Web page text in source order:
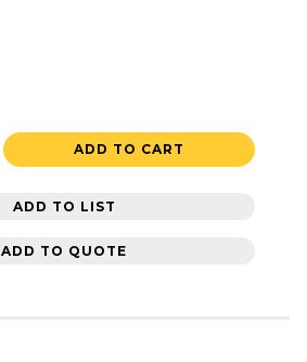
ADD TO CART
ADD TO LIST
ADD TO QUOTE